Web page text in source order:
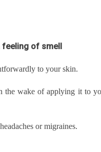
feeling of smell
to your skin.
the wake of applying it to
or migraines.